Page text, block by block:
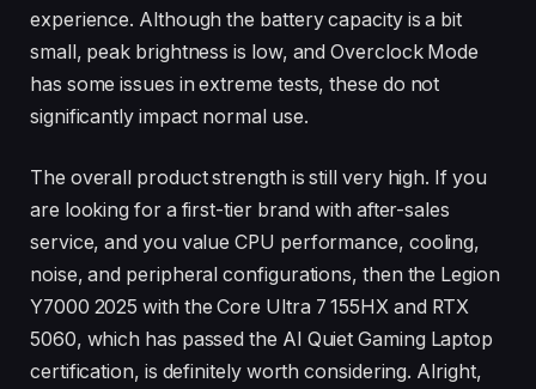
experience. Although the battery capacity is a bit
small, peak brightness is low, and Overclock Mode
has some issues in extreme tests, these do not
significantly impact normal use.
The overall product strength is still very high. If you
are looking for a first-tier brand with after-sales
service, and you value CPU performance, cooling,
noise, and peripheral configurations, then the Legion
Y7000 2025 with the Core Ultra 7 155HX and RTX
5060, which has passed the AI Quiet Gaming Laptop
certification, is definitely worth considering. Alright,